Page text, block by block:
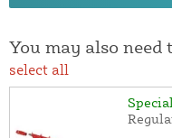
You may also
select all